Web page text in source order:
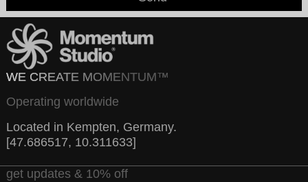
WE CREATE MOMENTUM™
Operating worldwide
Located in Kempten, Germany.
[47.686517, 10.311633]
get updates & 10% off